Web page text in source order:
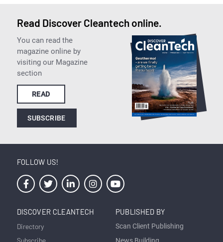
Read Discover Cleantech online.
You can read the
magazine online by
visiting our Magazine
section
READ
SUBSCRIBE
FOLLOW US!
DISCOVER CLEANTECH
Directory
Subscribe
PUBLISHED BY
Scan Client Publishing
News Building